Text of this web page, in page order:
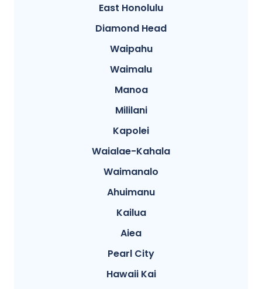
East Honolulu
Diamond Head
Waipahu
Waimalu
Manoa
Mililani
Kapolei
Waialae-Kahala
Waimanalo
Ahuimanu
Kailua
Aiea
Pearl City
Hawaii Kai